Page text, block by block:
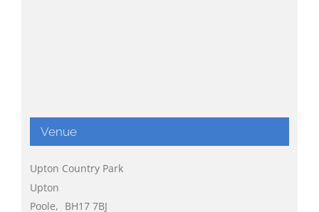
Venue
Upton Country Park
Upton
Poole, BH17 7BJ